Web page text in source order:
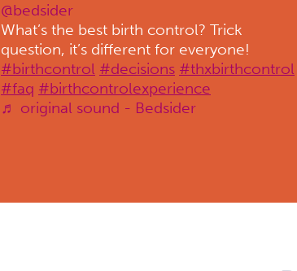
@bedsider
What’s the best birth control? Trick
question, it’s different for everyone!
#birthcontrol #decisions #thxbirthcontrol
#faq #birthcontrolexperience
♬ original sound - Bedsider